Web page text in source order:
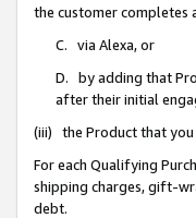
the customer completes
C. via Alexa, or
D. by adding that
after their initial
(iii) the Product that you
For each Qualifying
shipping charges, gift-
debt.